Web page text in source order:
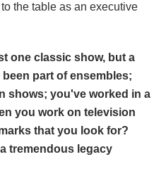
the table as an executive
one classic show, but a
part of ensembles;
shows; you've worked in a
you work on television
that you look for?
tremendous legacy